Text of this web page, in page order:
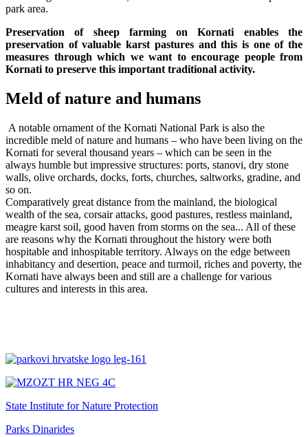
park area.
Preservation of sheep farming on Kornati enables the
preservation of valuable karst pastures and this is one of the
measures through which we want to encourage people from
Kornati to preserve this important traditional activity.
Meld of nature and humans
A notable ornament of the Kornati National Park is also the
incredible meld of nature and humans – who have been living on the
Kornati for several thousand years – which can be seen in the
always humble but impressive structures: ports, stanovi, dry stone
walls, olive orchards, docks, forts, churches, saltworks, gradine, and
so on.
Comparatively great distance from the mainland, the biological
wealth of the sea, corsair attacks, good pastures, restless mainland,
meagre karst soil, good haven from storms on the sea... All of these
are reasons why the Kornati throughout the history were both
hospitable and inhospitable territory. Always on the edge between
inhabitancy and desertion, peace and turmoil, riches and poverty, the
Kornati have always been and still are a challenge for various
cultures and interests in this area.
State Institute for Nature Protection
Parks Dinarides